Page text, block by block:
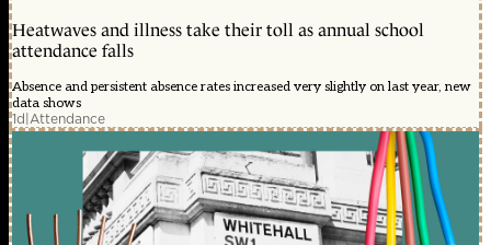
Heatwaves and illness take their toll as annual school
attendance falls
Absence and persistent absence rates increased very slightly on last year, new
data shows
1d|Attendance